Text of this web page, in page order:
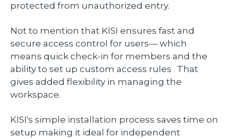
protected from unauthorized entry.
Not to mention that KISI ensures fast and
secure access control for users— which
means quick check-in for members and the
ability to set up custom access rules . That
gives added flexibility in managing the
workspace.
KISI's simple installation process saves time on
setup making it ideal for independent